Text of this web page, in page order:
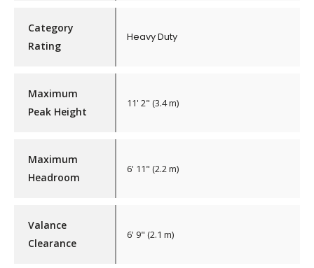
Category
Rating
Heavy Duty
Maximum
Peak Height
11' 2" (3.4 m)
Maximum
Headroom
6' 11" (2.2 m)
Valance
Clearance
6' 9" (2.1 m)